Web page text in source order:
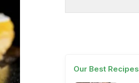
Our Best Recipes